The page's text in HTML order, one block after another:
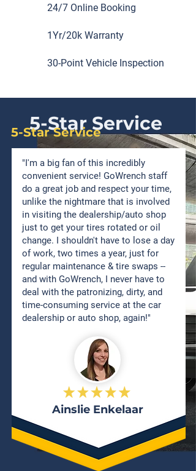
24/7 Online Booking
1Yr/20k Warranty
30-Point Vehicle Inspection
5-Star Service
5-Star Service
"I'm a big fan of this incredibly
convenient service! GoWrench staff
do a great job and respect your time,
unlike the nightmare that is involved
in visiting the dealership/auto shop
just to get your tires rotated or oil
change. I shouldn't have to lose a day
of work, two times a year, just for
regular maintenance & tire swaps --
and with GoWrench, I never have to
deal with the patronizing, dirty, and
time-consuming service at the car
dealership or auto shop, again!"
Ainslie Enkelaar